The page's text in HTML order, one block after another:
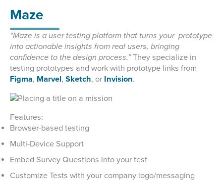
Maze
“Maze is a user testing platform that turns your prototype
into actionable insights from real users, bringing
confidence to the design process.”They specialize in
testing prototypes and work with prototype links from
Figma, Marvel, Sketch, or Invision.
Features:
Browser-based testing
Multi-Device Support
Embed Survey Questions into your test
Customize Tests with your company logo/messaging